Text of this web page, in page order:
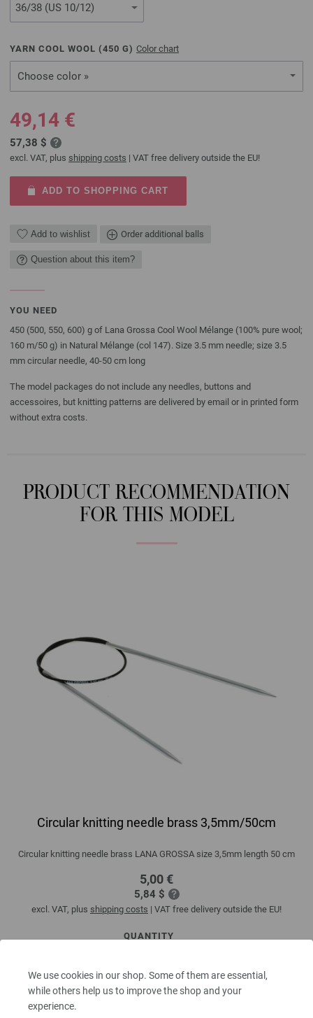
We use cookies in our shop. Some of them are essential,
while others help us to improve the shop and your
experience.
YARN COOL WOOL (450 G) Color chart
Choose color »
49,14 €
57,38 $
excl. VAT, plus shipping costs | VAT free delivery outside the EU!
ADD TO SHOPPING CART
Add to wishlist Order additional balls
Question about this item?
YOU NEED
450 (500, 550, 600) g of Lana Grossa Cool Wool Mélange (100% pure wool;
160 m/50 g) in Natural Mélange (col 147). Size 3.5 mm needle; size 3.5
mm circular needle, 40-50 cm long
The model packages do not include any needles, buttons and
accessoires, but knitting patterns are delivered by email or in printed form
without extra costs.
PRODUCT RECOMMENDATION
FOR THIS MODEL
Circular knitting needle brass 3,5mm/50cm
Circular knitting needle brass LANA GROSSA size 3,5mm length 50 cm
5,00 €
5,84 $
excl. VAT, plus shipping costs | VAT free delivery outside the EU!
QUANTITY
ADD TO SHOPPING CART